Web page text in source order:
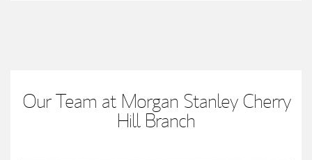
Our Team at Morgan Stanley Cherry
Hill Branch